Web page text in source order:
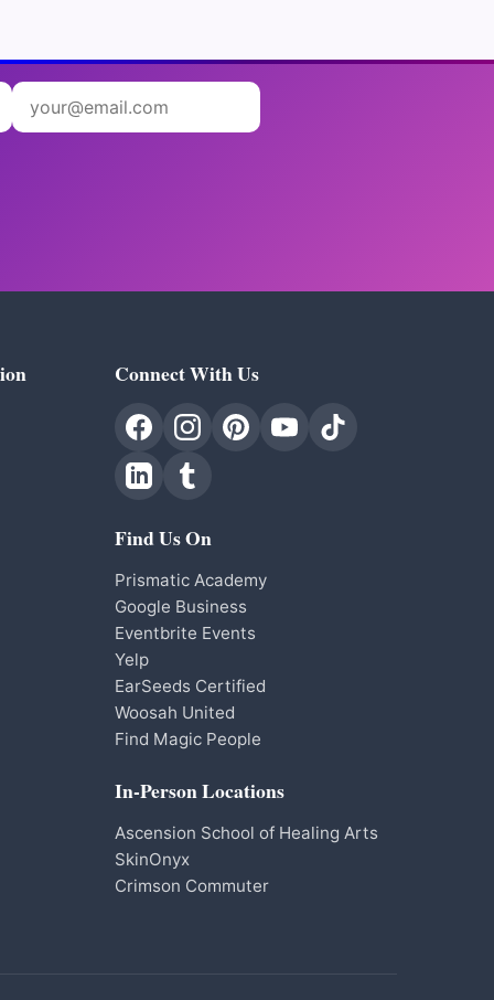
Connect With Us
Find Us On
Prismatic Academy
Google Business
Eventbrite Events
Yelp
EarSeeds Certified
Woosah United
Find Magic People
In-Person Locations
Ascension School of Healing Arts
SkinOnyx
Crimson Commuter